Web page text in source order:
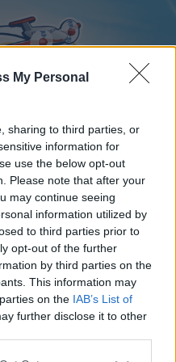
My Personal
sharing to third parties, or
information for
use the below opt-out
Please note that after your
may continue seeing
information utilized by
to third parties prior to
opt-out of the further
by third parties on the
This information may
on the IAB’s List of
further disclose it to other